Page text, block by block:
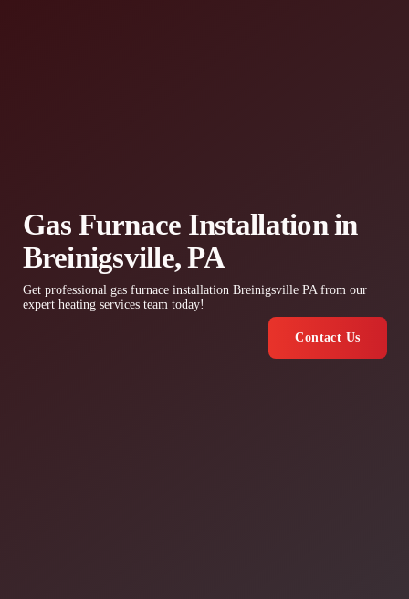
Gas Furnace Installation in
Breinigsville, PA
Get professional gas furnace installation Breinigsville PA from our
expert heating services team today!
Contact Us